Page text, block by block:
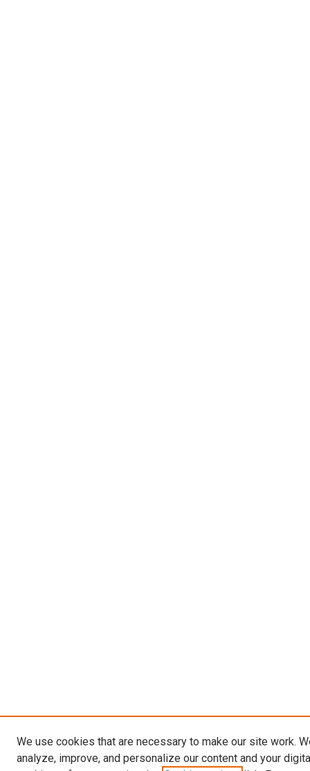
We use cookies that are necessary to make our site work.
analyze, improve, and personalize our content and your